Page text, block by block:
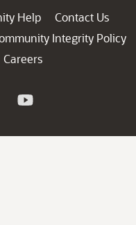
Help
Contact Us
Integrity Policy
Careers